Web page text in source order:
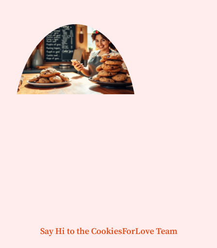
Say Hi to the CookiesForLove Team